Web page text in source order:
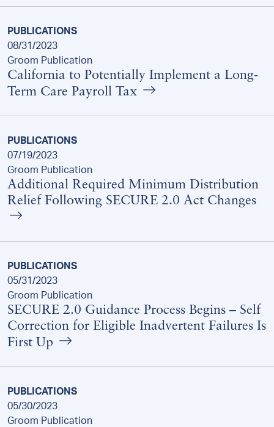
PUBLICATIONS
08/31/2023
Groom Publication
California to Potentially Implement a Long-
Term Care Payroll Tax
PUBLICATIONS
07/19/2023
Groom Publication
Additional Required Minimum Distribution
Relief Following SECURE 2.0 Act Changes
PUBLICATIONS
05/31/2023
Groom Publication
SECURE 2.0 Guidance Process Begins – Self
Correction for Eligible Inadvertent Failures Is
First Up
PUBLICATIONS
05/30/2023
Groom Publication